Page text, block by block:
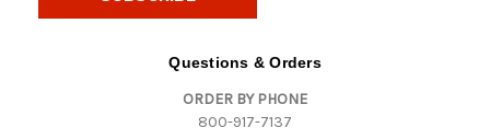
Questions & Orders
ORDER BY PHONE
800-917-7137